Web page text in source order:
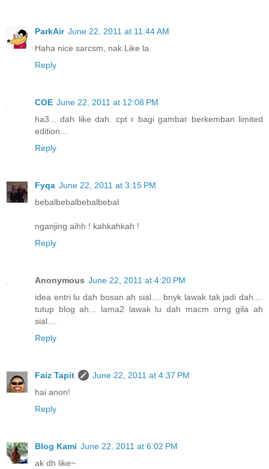
ParkAir June 22, 2011 at 11:44 AM
Haha nice sarcsm, nak Like la.
Reply
COE June 22, 2011 at 12:08 PM
ha3... dah like dah. cpt r bagi gambar berkemban limited
edition...
Reply
Fyqa June 22, 2011 at 3:15 PM
bebalbebalbebalbebal
nganjing aihh ! kahkahkah !
Reply
Anonymous June 22, 2011 at 4:20 PM
idea entri lu dah bosan ah sial.... bnyk lawak tak jadi dah....
tutup blog ah... lama2 lawak lu dah macm orng gila ah
sial....
Reply
Faiz Tapit
June 22, 2011 at 4:37 PM
hai anon!
Reply
Blog Kami June 22, 2011 at 6:02 PM
ak dh like~